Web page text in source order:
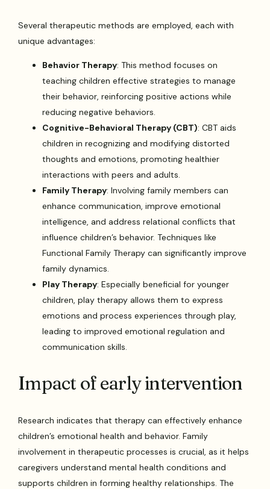
Several therapeutic methods are employed, each with
unique advantages:
Behavior Therapy: This method focuses on
teaching children effective strategies to manage
their behavior, reinforcing positive actions while
reducing negative behaviors.
Cognitive-Behavioral Therapy (CBT): CBT aids
children in recognizing and modifying distorted
thoughts and emotions, promoting healthier
interactions with peers and adults.
Family Therapy: Involving family members can
enhance communication, improve emotional
intelligence, and address relational conflicts that
influence children’s behavior. Techniques like
Functional Family Therapy can significantly improve
family dynamics.
Play Therapy: Especially beneficial for younger
children, play therapy allows them to express
emotions and process experiences through play,
leading to improved emotional regulation and
communication skills.
Impact of early intervention
Research indicates that therapy can effectively enhance
children’s emotional health and behavior. Family
involvement in therapeutic processes is crucial, as it helps
caregivers understand mental health conditions and
supports children in forming healthy relationships. The